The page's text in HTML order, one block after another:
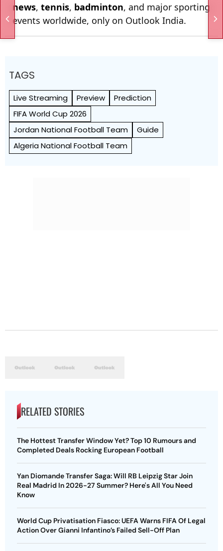
news, tennis, badminton, and major sporting
events worldwide, only on Outlook India.
TAGS
Live Streaming Preview
Prediction
FIFA World Cup 2026
Jordan National Football Team
Guide
Algeria National Football Team
RELATED STORIES
The Hottest Transfer Window Yet? Top 10 Rumours and
Completed Deals Rocking European Football
Yan Diomande Transfer Saga: Will RB Leipzig Star Join
Real Madrid In 2026-27 Summer? Here's All You Need
Know
World Cup Privatisation Fiasco: UEFA Warns FIFA Of Legal
Action Over Gianni Infantino’s Failed Sell-Off Plan